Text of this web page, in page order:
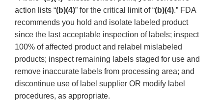
action lists “(b)(4)” for the critical limit of “(b)(4).” FDA
recommends you hold and isolate labeled product
since the last acceptable inspection of labels; inspect
100% of affected product and relabel mislabeled
products; inspect remaining labels staged for use and
remove inaccurate labels from processing area; and
discontinue use of label supplier OR modify label
procedures, as appropriate.